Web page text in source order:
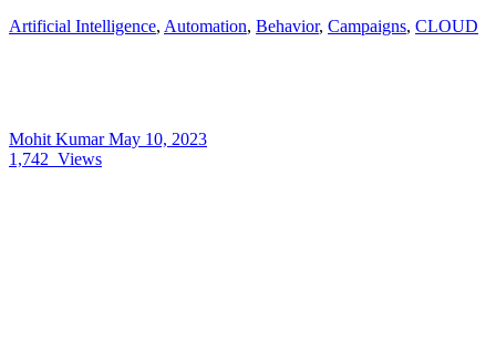
Artificial Intelligence, Automation, Behavior, Campaigns, CLOUD
Mohit KumarMay 10, 2023
1,742 Views